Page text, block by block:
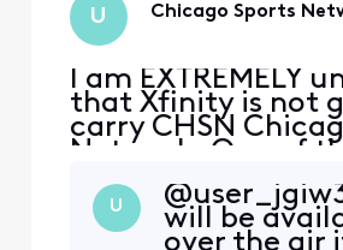
U Chicago Sports
I am EXTREMELY
that Xfinity is not
carry CHSN
Network. One of
reasons I continue
cable is because I
the Chicago
U
will be
over the air